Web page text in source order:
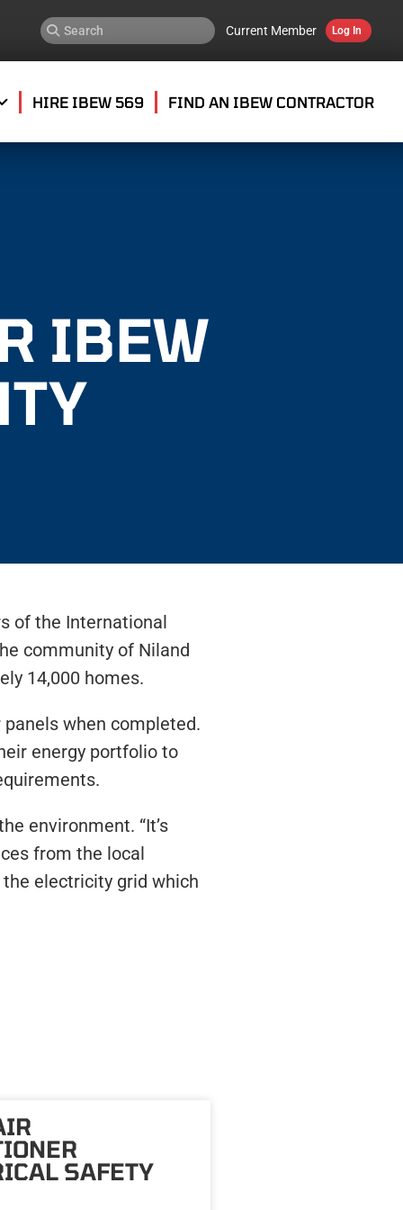
Current Member Log In
HIRE IBEW 569 FIND AN IBEW CONTRACTOR
IBEW
of the International
community of Niland
14,000 homes.
when completed.
energy portfolio to
environment. “It’s
from the local
electricity grid which
SAFETY